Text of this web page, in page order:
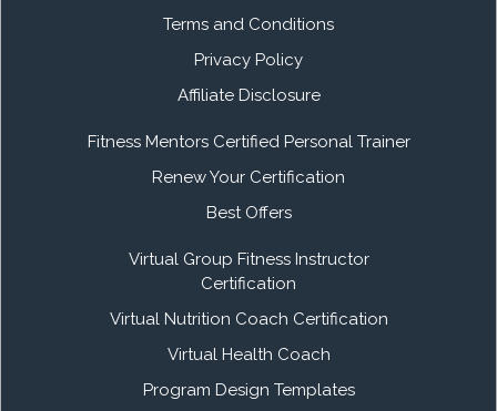
Terms and Conditions
Privacy Policy
Affiliate Disclosure
Fitness Mentors Certified Personal Trainer
Renew Your Certification
Best Offers
Virtual Group Fitness Instructor
Certification
Virtual Nutrition Coach Certification
Virtual Health Coach
Program Design Templates